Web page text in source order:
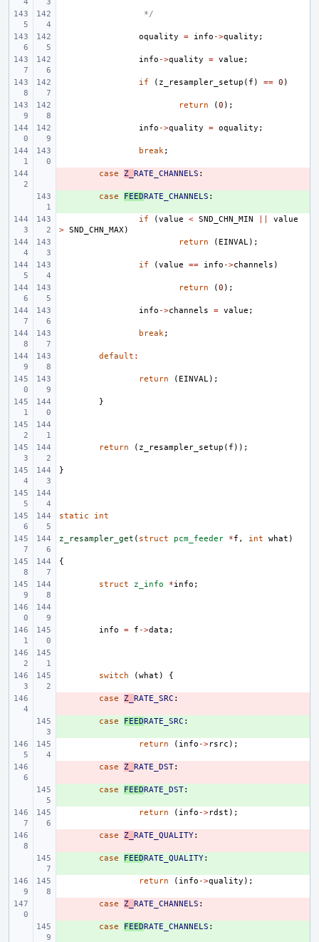
*/
oquality = info ->quality ;
info ->quality = value ;
if ( z_resampler_setup ( f ) == 0 )
return (0 );
info ->quality = oquality ;
break;
case Z_ RATE_CHANNELS :
case FEEDRATE_CHANNELS :
if (value < SND_CHN_MIN
value
> SND_CHN_MAX)
return
( EINVAL);
if (value == info ->channels )
return (0 );
info ->channels = value ;
break;
default :
return ( EINVAL);
}
return ( z_resampler_setup ( f ));
}
static int
z_resampler_get ( struct pcm_feeder *f , int what )
{
struct z_info *info ;
info = f ->data ;
switch (what ) {
case Z_ RATE_SRC :
case FEEDRATE_SRC :
return ( info ->rsrc );
case Z_ RATE_DST:
case FEEDRATE_DST:
return ( info ->rdst );
case Z_ RATE_QUALITY:
case FEEDRATE_QUALITY:
return ( info ->quality );
case Z_ RATE_CHANNELS :
case FEEDRATE_CHANNELS :